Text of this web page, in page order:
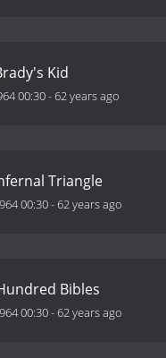
Kid
00:30-62 years ago
Triangle
00:30-62 years ago
Bibles
00:30-62 years ago